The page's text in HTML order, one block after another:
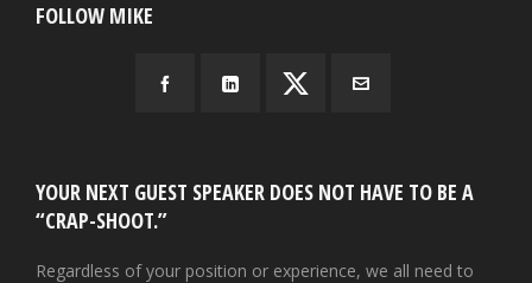
FOLLOW MIKE
YOUR NEXT GUEST SPEAKER DOES NOT HAVE TO BE A
“CRAP-SHOOT.”
Regardless of your position or experience, we all need to